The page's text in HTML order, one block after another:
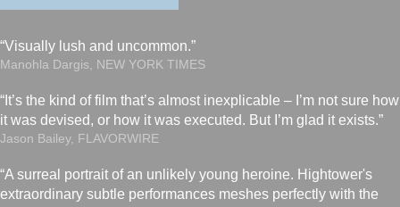
“Visually lush and uncommon.”
Manohla Dargis, NEW YORK TIMES
“It’s the kind of film that’s almost inexplicable – I’m not sure how
it was devised, or how it was executed. But I’m glad it exists.”
Jason Bailey, FLAVORWIRE
“A surreal portrait of an unlikely young heroine. Hightower's
extraordinary subtle performances meshes perfectly with the